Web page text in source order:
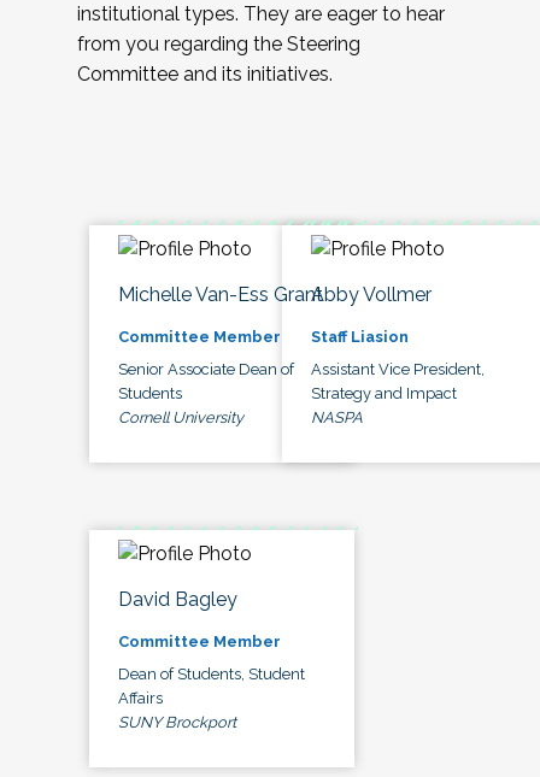
institutional types. They are eager to hear
from you regarding the Steering
Committee and its initiatives.
Michelle Van-Ess Grant
Committee Member
Senior Associate Dean of
Students
Cornell University
Abby Vollmer
Staff Liasion
Assistant Vice President,
Strategy and Impact
NASPA
David Bagley
Committee Member
Dean of Students, Student
Affairs
SUNY Brockport